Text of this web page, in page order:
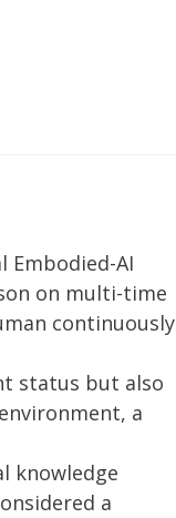
Embodied-AI
on multi-time
continuously
status but also
a
knowledge
a